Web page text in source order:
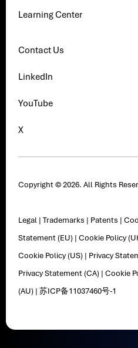
Learning Center
Contact Us
LinkedIn
YouTube
X
Copyright © 2026. All Rights
Legal |Trademarks | Patents |
Statement (EU) |Cookie Policy
Cookie Policy (US) | Privacy
Privacy Statement (CA) |Cookie
(AU) |苏ICP备11037460号-1